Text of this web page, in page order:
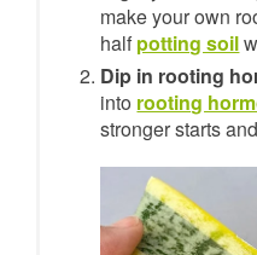
make your own
half potting soil
Dip in rooting
into rooting
stronger starts